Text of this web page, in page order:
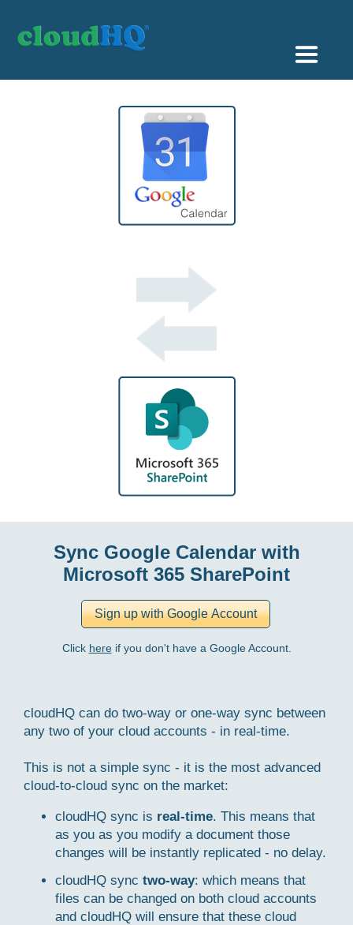
Sync & Backup
Sync Google Calendar with
Microsoft 365 SharePoint
Click hereif you don't have a Google Account.
cloudHQ can do two-way or one-way sync between
any two of your cloud accounts - in real-time.
This is not a simple sync - it is the most advanced
cloud-to-cloud sync on the market:
cloudHQ sync is real-time. This means that
as you as you modify a document those
changes will be instantly replicated - no delay.
cloudHQ sync two-way: which means that
files can be changed on both cloud accounts
and cloudHQ will ensure that these cloud